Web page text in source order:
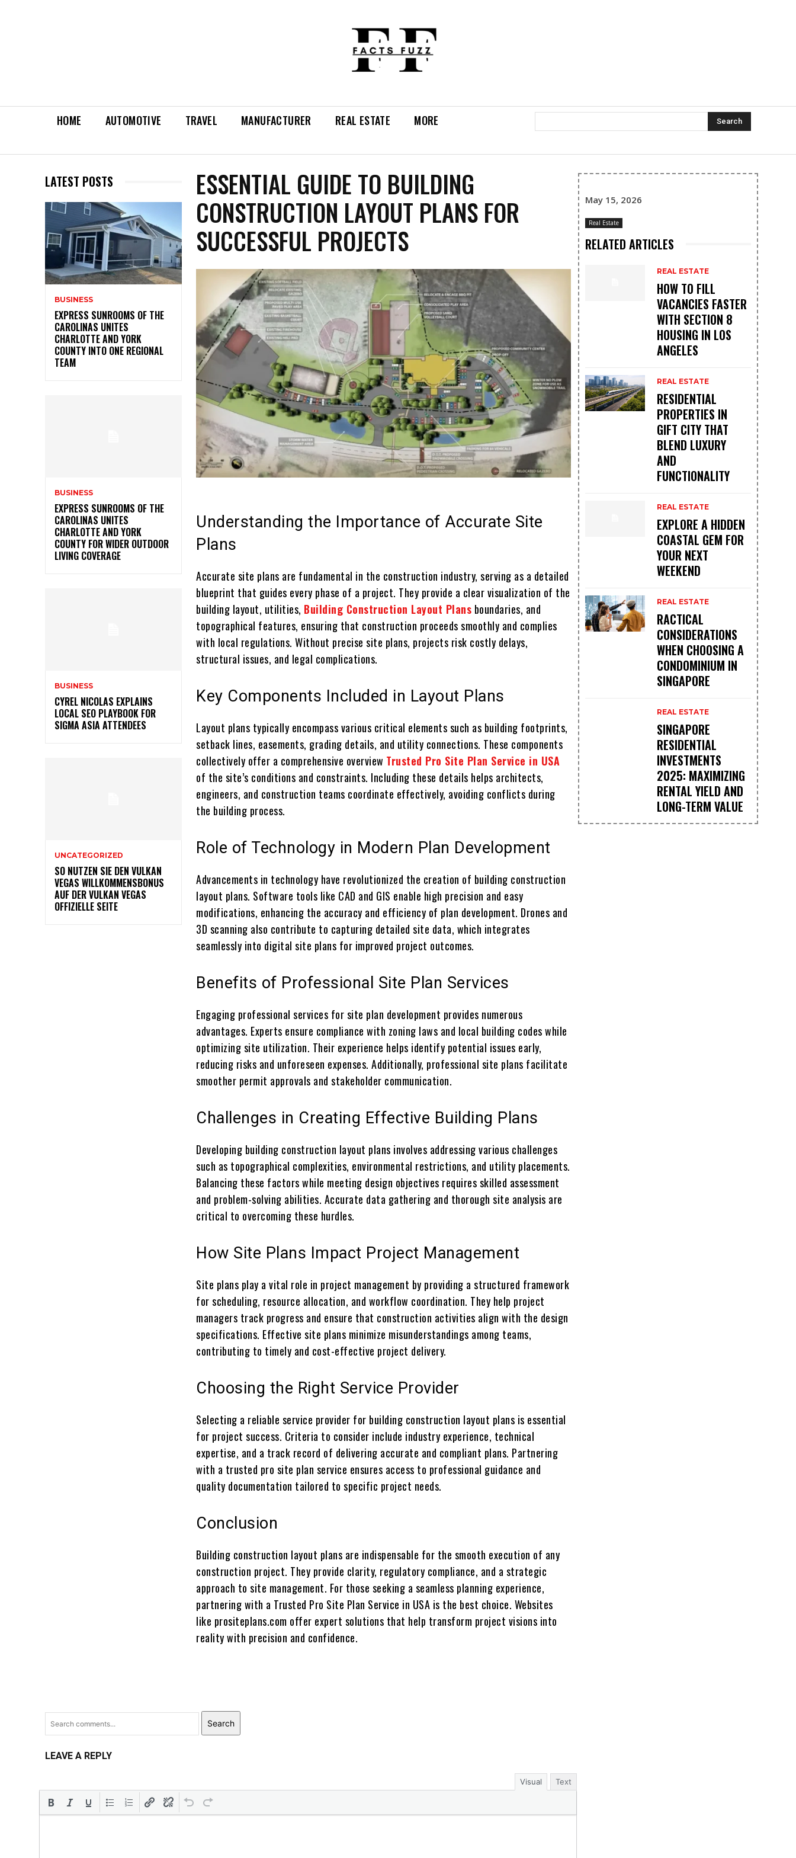
HOME AUTOMOTIVE TRAVEL MANUFACTURER REAL ESTATE MORE Search
LATEST POSTS
BUSINESS
EXPRESS SUNROOMS OF THE
CAROLINAS UNITES
CHARLOTTE AND YORK
COUNTY INTO ONE REGIONAL
TEAM
BUSINESS
EXPRESS SUNROOMS OF THE
CAROLINAS UNITES
CHARLOTTE AND YORK
COUNTY FOR WIDER OUTDOOR
LIVING COVERAGE
BUSINESS
CYREL NICOLAS EXPLAINS
LOCAL SEO PLAYBOOK FOR
SIGMA ASIA ATTENDEES
UNCATEGORIZED
SO NUTZEN SIE DEN VULKAN
VEGAS WILLKOMMENSBONUS
AUF DER VULKAN VEGAS
OFFIZIELLE SEITE
ESSENTIAL GUIDE TO BUILDING
CONSTRUCTION LAYOUT PLANS FOR
SUCCESSFUL PROJECTS
Understanding the Importance of Accurate Site
Plans
Accurate site plans are fundamental in the construction industry, serving as a detailed
blueprint that guides every phase of a project. They provide a clear visualization of the
building layout, utilities, Building Construction Layout Plans boundaries, and
topographical features, ensuring that construction proceeds smoothly and complies
with local regulations. Without precise site plans, projects risk costly delays,
structural issues, and legal complications.
Key Components Included in Layout Plans
Layout plans typically encompass various critical elements such as building footprints,
setback lines, easements, grading details, and utility connections. These components
collectively offer a comprehensive overview Trusted Pro Site Plan Service in USA
of the site’s conditions and constraints. Including these details helps architects,
engineers, and construction teams coordinate effectively, avoiding conflicts during
the building process.
Role of Technology in Modern Plan Development
Advancements in technology have revolutionized the creation of building construction
layout plans. Software tools like CAD and GIS enable high precision and easy
modifications, enhancing the accuracy and efficiency of plan development. Drones and
3D scanning also contribute to capturing detailed site data, which integrates
seamlessly into digital site plans for improved project outcomes.
Benefits of Professional Site Plan Services
Engaging professional services for site plan development provides numerous
advantages. Experts ensure compliance with zoning laws and local building codes while
optimizing site utilization. Their experience helps identify potential issues early,
reducing risks and unforeseen expenses. Additionally, professional site plans facilitate
smoother permit approvals and stakeholder communication.
Challenges in Creating Effective Building Plans
Developing building construction layout plans involves addressing various challenges
such as topographical complexities, environmental restrictions, and utility placements.
Balancing these factors while meeting design objectives requires skilled assessment
and problem-solving abilities. Accurate data gathering and thorough site analysis are
critical to overcoming these hurdles.
How Site Plans Impact Project Management
Site plans play a vital role in project management by providing a structured framework
for scheduling, resource allocation, and workflow coordination. They help project
managers track progress and ensure that construction activities align with the design
specifications. Effective site plans minimize misunderstandings among teams,
contributing to timely and cost-effective project delivery.
Choosing the Right Service Provider
Selecting a reliable service provider for building construction layout plans is essential
for project success. Criteria to consider include industry experience, technical
expertise, and a track record of delivering accurate and compliant plans. Partnering
with a trusted pro site plan service ensures access to professional guidance and
quality documentation tailored to specific project needs.
Conclusion
Building construction layout plans are indispensable for the smooth execution of any
construction project. They provide clarity, regulatory compliance, and a strategic
approach to site management. For those seeking a seamless planning experience,
partnering with a Trusted Pro Site Plan Service in USA is the best choice. Websites
like prositeplans.com offer expert solutions that help transform project visions into
reality with precision and confidence.
Search
LEAVE A REPLY
Visual Text
May 15, 2026
Real Estate
RELATED ARTICLES
REAL ESTATE
HOW TO FILL
VACANCIES FASTER
WITH SECTION 8
HOUSING IN LOS
ANGELES
REAL ESTATE
RESIDENTIAL
PROPERTIES IN
GIFT CITY THAT
BLEND LUXURY
AND
FUNCTIONALITY
REAL ESTATE
EXPLORE A HIDDEN
COASTAL GEM FOR
YOUR NEXT
WEEKEND
REAL ESTATE
RACTICAL
CONSIDERATIONS
WHEN CHOOSING A
CONDOMINIUM IN
SINGAPORE
REAL ESTATE
SINGAPORE
RESIDENTIAL
INVESTMENTS
2025: MAXIMIZING
RENTAL YIELD AND
LONG-TERM VALUE